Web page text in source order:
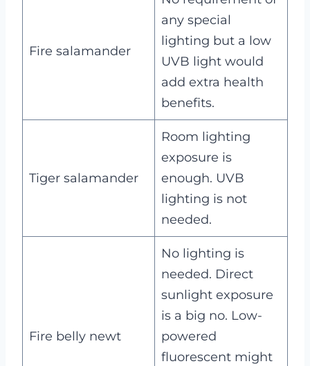
Fire salamander
any special
lighting but a low
UVB light would
add extra health
benefits.
Tiger salamander
Room lighting
exposure is
enough. UVB
lighting is not
needed.
Fire belly newt
No lighting is
needed. Direct
sunlight exposure
is a big no. Low-
powered
fluorescent might